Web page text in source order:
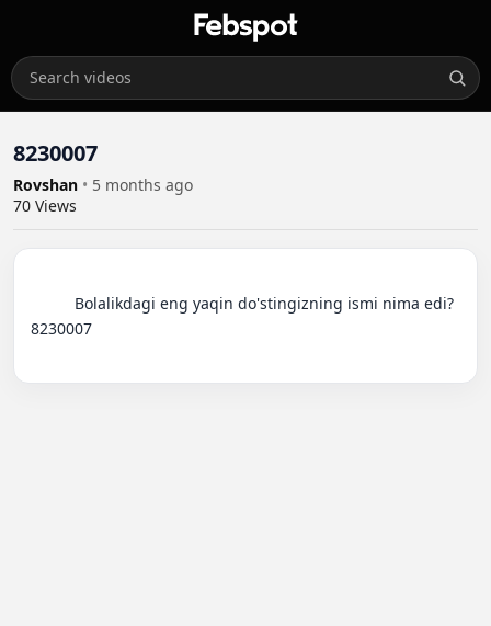
8230007
Rovshan • 5 months ago
70 Views
8230007